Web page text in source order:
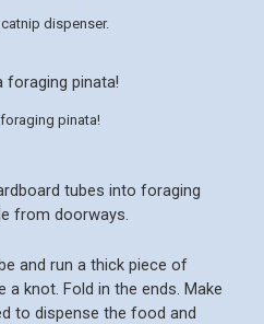
dispenser.
pinata!
tubes into foraging
from doorways.
and run a thick piece of
knot. Fold in the ends. Make
to dispense the food and